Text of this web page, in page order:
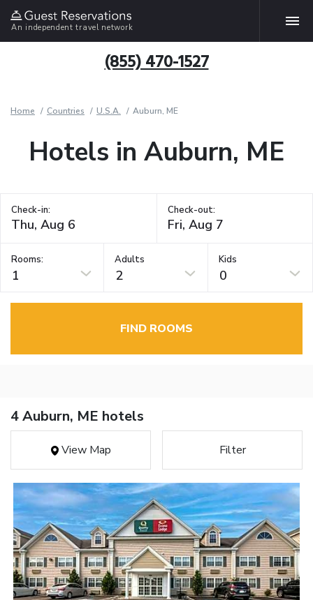
An independent travel network
(855) 470-1527
Home Countries U.S.A. Auburn, ME
Hotels in Auburn, ME
Check-in: Check-out:
Rooms:
1
Adults
2
Kids
0
FIND ROOMS
4 Auburn, ME hotels
View Map Filter